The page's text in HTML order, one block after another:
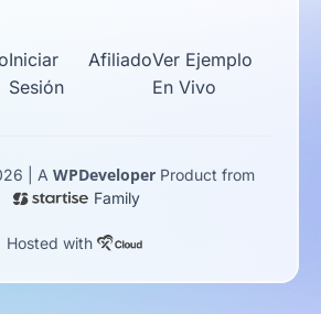
Iniciar
Sesión
AfiliadoVer Ejemplo
En Vivo
| A WPDeveloper Product from
Family
Hosted with